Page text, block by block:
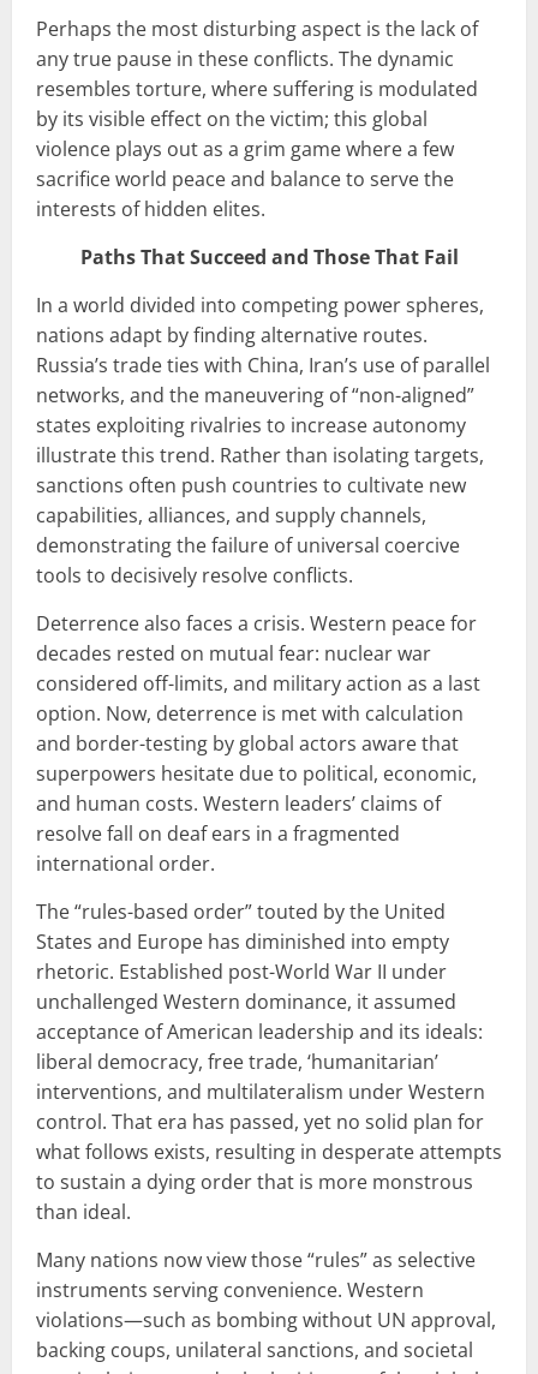
Perhaps the most disturbing aspect is the lack of
any true pause in these conflicts. The dynamic
resembles torture, where suffering is modulated
by its visible effect on the victim; this global
violence plays out as a grim game where a few
sacrifice world peace and balance to serve the
interests of hidden elites.
Paths That Succeed and Those That Fail
In a world divided into competing power spheres,
nations adapt by finding alternative routes.
Russia’s trade ties with China, Iran’s use of parallel
networks, and the maneuvering of “non-aligned”
states exploiting rivalries to increase autonomy
illustrate this trend. Rather than isolating targets,
sanctions often push countries to cultivate new
capabilities, alliances, and supply channels,
demonstrating the failure of universal coercive
tools to decisively resolve conflicts.
Deterrence also faces a crisis. Western peace for
decades rested on mutual fear: nuclear war
considered off-limits, and military action as a last
option. Now, deterrence is met with calculation
and border-testing by global actors aware that
superpowers hesitate due to political, economic,
and human costs. Western leaders’ claims of
resolve fall on deaf ears in a fragmented
international order.
The “rules-based order” touted by the United
States and Europe has diminished into empty
rhetoric. Established post-World War II under
unchallenged Western dominance, it assumed
acceptance of American leadership and its ideals:
liberal democracy, free trade, ‘humanitarian’
interventions, and multilateralism under Western
control. That era has passed, yet no solid plan for
what follows exists, resulting in desperate attempts
to sustain a dying order that is more monstrous
than ideal.
Many nations now view those “rules” as selective
instruments serving convenience. Western
violations—such as bombing without UN approval,
backing coups, unilateral sanctions, and societal